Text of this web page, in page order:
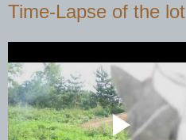
Time-Lapse of the lot